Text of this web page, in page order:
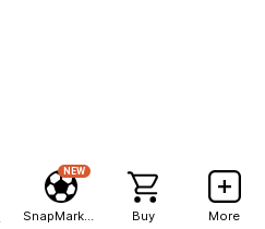
NEW
Buy More